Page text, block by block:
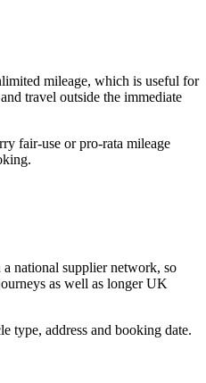
mileage, which is useful for
travel outside the immediate
fair-use or pro-rata mileage
national supplier network, so
as well as longer UK
type, address and booking date.